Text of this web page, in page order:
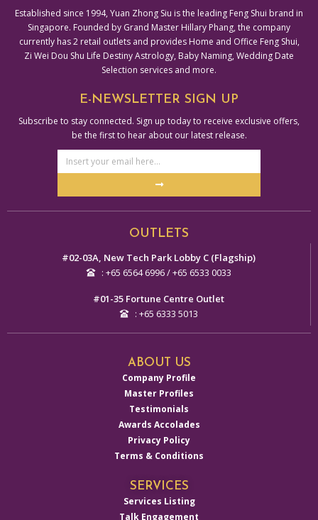
Established since 1994, Yuan Zhong Siu is the leading Feng Shui brand in
Singapore. Founded by Grand Master Hillary Phang, the company
currently has 2 retail outlets and provides Home and Office Feng Shui,
Zi Wei Dou Shu Life Destiny Astrology, Baby Naming, Wedding Date
Selection services and more.
E-NEWSLETTER SIGN UP
Subscribe to stay connected. Sign up today to receive exclusive offers,
be the first to hear about our latest release.
Email
Address
Submit
OUTLETS
#02-03A, New Tech Park Lobby C (Flagship)
: +65 6564 6996 / +65 6533 0033
#01-35 Fortune Centre Outlet
: +65 6333 5013
ABOUT US
Company Profile
Master Profiles
Testimonials
Awards Accolades
Privacy Policy
Terms & Conditions
SERVICES
Services Listing
Talk Engagement